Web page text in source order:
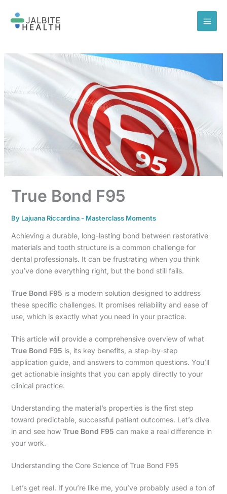
content
True Bond F95
By Lajuana Riccardina - Masterclass Moments
Achieving a durable, long-lasting bond between restorative
materials and tooth structure is a common challenge for
dental professionals. It can be frustrating when you think
you’ve done everything right, but the bond still fails.
True Bond F95 is a modern solution designed to address
these specific challenges. It promises reliability and ease of
use, which is exactly what you need in your practice.
This article will provide a comprehensive overview of what
True Bond F95 is, its key benefits, a step-by-step
application guide, and answers to common questions. You’ll
get actionable insights that you can apply directly to your
clinical practice.
Understanding the material’s properties is the first step
toward predictable, successful patient outcomes. Let’s dive
in and see how True Bond F95 can make a real difference in
your work.
Understanding the Core Science of True Bond F95
Let’s get real. If you’re like me, you’ve probably used a ton of